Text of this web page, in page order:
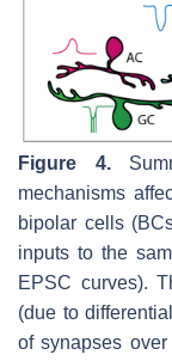
Figure 4.
mechanisms
bipolar cells
inputs to the
EPSC curves).
(due to
of synapses